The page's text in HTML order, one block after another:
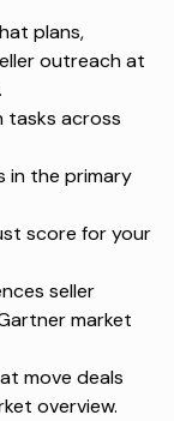
plans,
outreach at
.
tasks across
in the primary
score for your
seller
market
move deals
overview.